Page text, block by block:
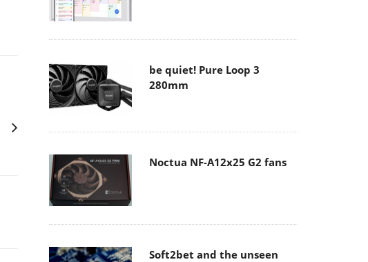
be quiet! Pure Loop 3
280mm
Noctua NF-A12x25 G2 fans
Soft2bet and the unseen